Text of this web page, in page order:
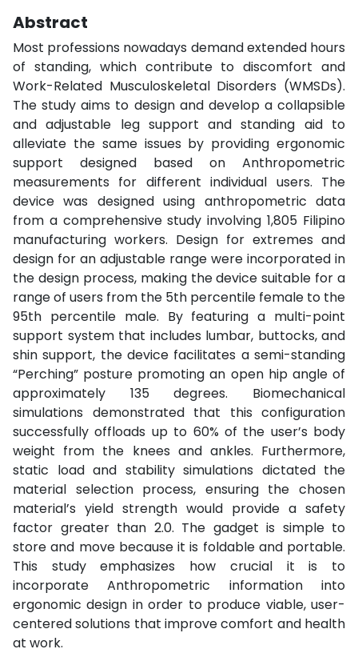
Abstract
Most professions nowadays demand extended hours
of standing, which contribute to discomfort and
Work-Related Musculoskeletal Disorders (WMSDs).
The study aims to design and develop a collapsible
and adjustable leg support and standing aid to
alleviate the same issues by providing ergonomic
support designed based on Anthropometric
measurements for different individual users. The
device was designed using anthropometric data
from a comprehensive study involving 1,805 Filipino
manufacturing workers. Design for extremes and
design for an adjustable range were incorporated in
the design process, making the device suitable for a
range of users from the 5th percentile female to the
95th percentile male. By featuring a multi-point
support system that includes lumbar, buttocks, and
shin support, the device facilitates a semi-standing
“Perching” posture promoting an open hip angle of
approximately 135 degrees. Biomechanical
simulations demonstrated that this configuration
successfully offloads up to 60% of the user’s body
weight from the knees and ankles. Furthermore,
static load and stability simulations dictated the
material selection process, ensuring the chosen
material’s yield strength would provide a safety
factor greater than 2.0. The gadget is simple to
store and move because it is foldable and portable.
This study emphasizes how crucial it is to
incorporate Anthropometric information into
ergonomic design in order to produce viable, user-
centered solutions that improve comfort and health
at work.